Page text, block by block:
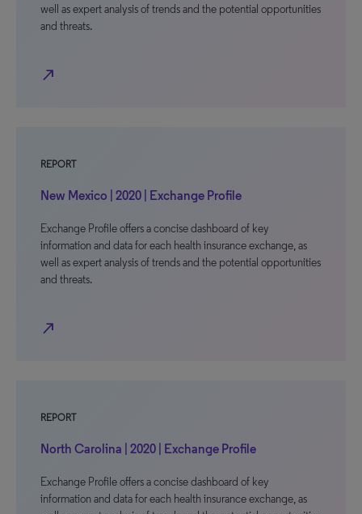
well as expert analysis of trends and the potential opportunities
and threats.
north_east
REPORT
New Mexico | 2020 | Exchange Profile
Exchange Profile offers a concise dashboard of key
information and data for each health insurance exchange, as
well as expert analysis of trends and the potential opportunities
and threats.
north_east
REPORT
North Carolina | 2020 | Exchange Profile
Exchange Profile offers a concise dashboard of key
information and data for each health insurance exchange, as